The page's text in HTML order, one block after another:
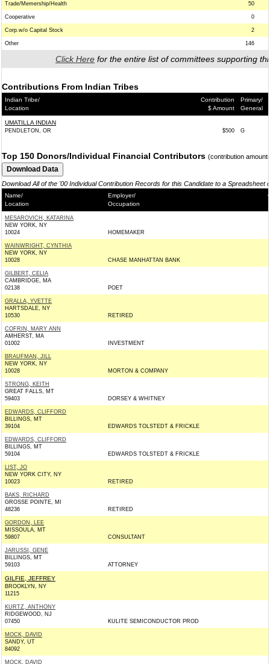
Trade/Memership/Health 50
Cooperative 0
Corp.w/o Capital Stock 2
Other 146
Click Here for the entire list of committees supporting
Contributions From Indian Tribes
Indian Tribe/
Location
Contribution
$ Amount
Primary/
General
UMATILLA INDIAN
PENDLETON, OR $500 G
Top 150 Donors/Individual Financial Contributors (contribution
Download All of the '00 Individual Contribution Records for this Candidate to a Spreadsheet
Name/
Location
Employer/
Occupation
MESAROVICH, KATARINA
NEW YORK, NY
10024
HOMEMAKER
WAINWRIGHT, CYNTHIA
NEW YORK, NY
10028
CHASE MANHATTAN BANK
GILBERT, CELIA
CAMBRIDGE, MA
02138
POET
GRALLA, YVETTE
HARTSDALE, NY
10530
RETIRED
COFRIN, MARY ANN
AMHERST, MA
01002
INVESTMENT
BRAUFMAN, JILL
NEW YORK, NY
10028
MORTON & COMPANY
STRONG, KEITH
GREAT FALLS, MT
59403
DORSEY & WHITNEY
EDWARDS, CLIFFORD
BILLINGS, MT
39104
EDWARDS TOLSTEDT & FRICKLE
EDWARDS, CLIFFORD
BILLINGS, MT
59104
EDWARDS TOLSTEDT & FRICKLE
LIST, JO
NEW YORK CITY, NY
10023
RETIRED
BAKS, RICHARD
GROSSE POINTE, MI
48236
RETIRED
GORDON, LEE
MISSOULA, MT
59807
CONSULTANT
JARUSSI, GENE
BILLINGS, MT
59103
ATTORNEY
GILFIE, JEFFREY
BROOKLYN, NY
11215
KURTZ, ANTHONY
RIDGEWOOD, NJ
07450
KULITE SEMICONDUCTOR PROD
MOCK, DAVID
SANDY, UT
84092
MOCK, DAVID